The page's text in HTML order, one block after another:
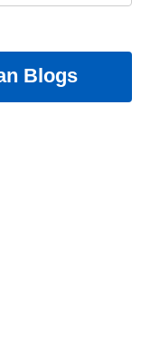
Blogs